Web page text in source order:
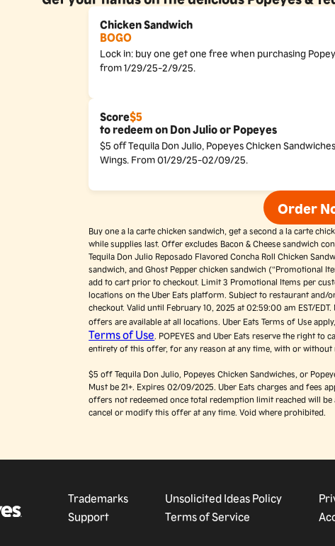
Chicken Sandwich
BOGO
Lock in: buy one get one free when purchasing
from 1/29/25-2/9/25.
Score$5
to redeem on Don Julio or Popeyes
$5 off Tequila Don Julio, Popeyes Chicken
Wings. From 01/29/25-02/09/25.
Order
Buy one a la carte chicken sandwich, get a second a la carte
while supplies last. Offer excludes Bacon & Cheese sandwich
Tequila Don Julio Reposado Flavored Concha Roll Chicken
sandwich, and Ghost Pepper chicken sandwich (“Promotional
add to cart prior to checkout. Limit 3 Promotional Items per
locations on the Uber Eats platform. Subject to restaurant and/
checkout. Valid until February 10, 2025 at 02:59:00 am EST/
offers are available at all locations. Uber Eats Terms of Use
Terms of Use. POPEYES and Uber Eats reserve the right
entirety of this offer, for any reason at any time, with or without
$5 off Tequila Don Julio, Popeyes Chicken Sandwiches, or
Must be 21+. Expires 02/09/2025. Uber Eats charges and fees
offers not redeemed once total redemption limit reached will
cancel or modify this offer at any time. Void where prohibited.
Trademarks
Support
Unsolicited Ideas Policy
Terms of Service